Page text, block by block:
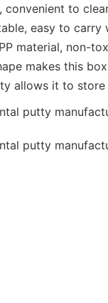
convenient to
easy to carry
material, non-
makes this
allows it to